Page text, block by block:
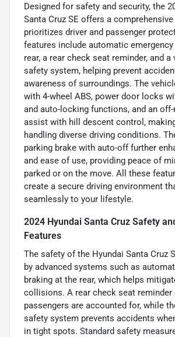
Designed for safety and security, the
Santa Cruz SE offers a
prioritizes driver and passenger
features include automatic
rear, a rear check seat reminder, and a
safety system, helping prevent
awareness of surroundings. The
with 4-wheel ABS, power door locks
and auto-locking functions, and an
assist with hill descent control,
handling diverse driving conditions.
parking brake with auto-off further
and ease of use, providing peace of
parked or on the move. All these
create a secure driving environment
seamlessly to your lifestyle.
2024 Hyundai Santa Cruz Safety
Features
The safety of the Hyundai Santa Cruz
by advanced systems such as
braking at the rear, which helps
collisions. A rear check seat reminder
passengers are accounted for, while
safety system prevents accidents
in tight spots. Standard safety